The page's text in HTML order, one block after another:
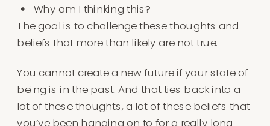
Why am I thinking this?
The goal is to challenge these thoughts and
beliefs that more than likely are not true.
You cannot create a new future if your state of
being is in the past. And that ties back into a
lot of these thoughts, a lot of these beliefs that
you’ve been hanging on to for a really long